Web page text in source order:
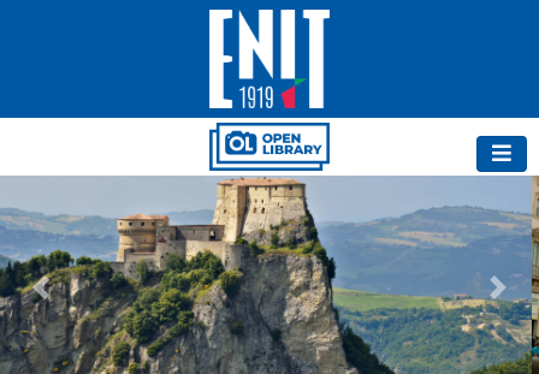
Previous Next